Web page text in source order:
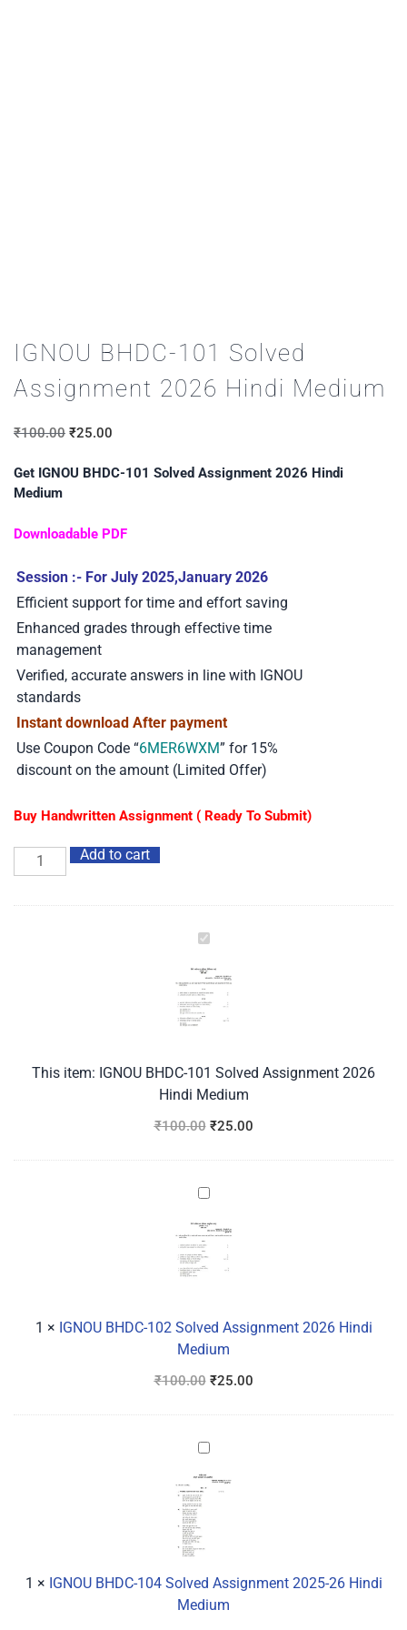
IGNOU BHDC-101 Solved
Assignment 2026 Hindi Medium
₹100.00 ₹25.00
Get IGNOU BHDC-101 Solved Assignment 2026 Hindi
Medium
Downloadable PDF
Session :- For July 2025,January 2026
Efficient support for time and effort saving
Enhanced grades through effective time
management
Verified, accurate answers in line with IGNOU
standards
Instant download After payment
Use Coupon Code “6MER6WXM” for 15%
discount on the amount (Limited Offer)
Buy Handwritten Assignment ( Ready To Submit)
Add to cart
IGNOU
101
Solved
Assignment
Hindi
Medium
This item: IGNOU BHDC-101 Solved Assignment 2026
Hindi Medium
₹100.00 ₹25.00
IGNOU
102
Solved
Hindi
Medium
1 × IGNOU BHDC-102 Solved Assignment 2026 Hindi
Medium
₹100.00 ₹25.00
IGNOU
BHDC-
104
Assignment
26
Hindi
1 × IGNOU BHDC-104 Solved Assignment 2025-26 Hindi
Medium